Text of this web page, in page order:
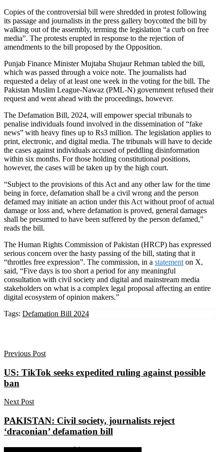
Copies of the controversial bill were shredded in protest following
its passage and journalists in the press gallery boycotted the bill by
walking out of the assembly, terming the legislation “a curb on free
media”. The protests erupted in response to the rejection of
amendments to the bill proposed by the Opposition.
Punjab Finance Minister Mujtaba Shujaur Rehman tabled the bill,
which was passed through a voice note. The journalists had
requested a delay of at least one week in the voting for the bill. The
Pakistan Muslim League-Nawaz (PML-N) government refused their
request and went ahead with the proceedings, however.
The Defamation Bill, 2024, will empower special tribunals to
penalise individuals found involved in the dissemination of “fake
news” with heavy fines up to Rs3 million. The legislation applies to
print, electronic, and digital media. The tribunals will have to decide
the cases against individuals accused of peddling disinformation
within six months. For those holding constitutional positions,
however, the cases will be taken up by the high court.
“Subject to the provisions of this Act and any other law for the time
being in force, defamation shall be a civil wrong and the person
defamed may initiate an action under this Act without proof of actual
damage or loss and, where defamation is proved, general damages
shall be presumed to have been suffered by the person defamed,”
reads the bill.
The Human Rights Commission of Pakistan (HRCP) has expressed
serious concern over the hasty passing of the bill, stating that it
“throttles free expression”. The commission, in a statement on X,
said, “Five days is too short a period for any meaningful
consultation with civil society and digital and mainstream media
stakeholders on what is a complex legal proposal affecting an entire
digital ecosystem of opinion makers.”
Tags: Defamation Bill 2024
Previous Post
US: TikTok seeks expedited ruling against possible
ban
Next Post
PAKISTAN: Civil society, journalists reject
‘draconian’ defamation bill